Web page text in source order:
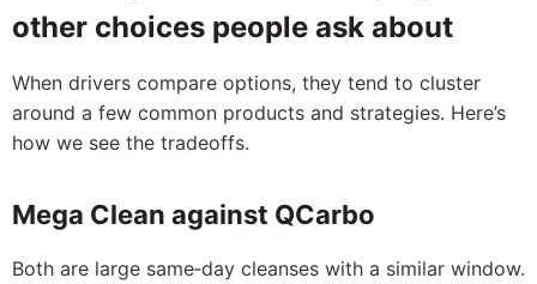
other choices people ask about
When drivers compare options, they tend to cluster
around a few common products and strategies. Here’s
how we see the tradeoffs.
Mega Clean against QCarbo
Both are large same‑day cleanses with a similar window.